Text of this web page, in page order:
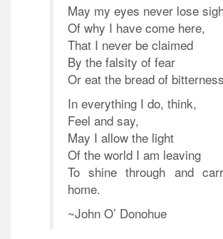
May my eyes never lose
Of why I have come here,
That I never be claimed
By the falsity of fear
Or eat the bread of
In everything I do, think,
Feel and say,
May I allow the light
Of the world I am leaving
To shine through and
home.
~John O’ Donohue